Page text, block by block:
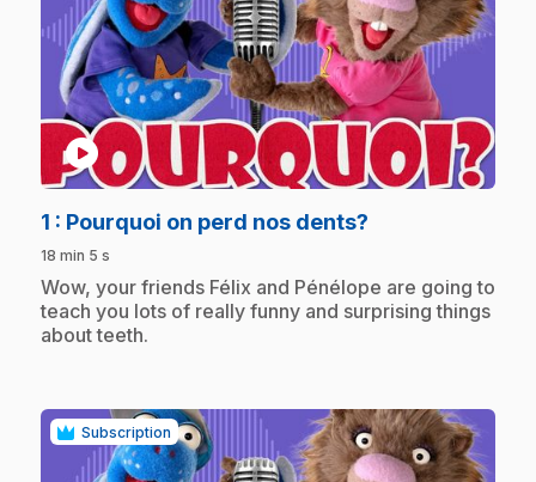
play_circle
1 : Pourquoi on perd nos dents?
18 min 5 s
.Wow, your friends Félix and Pénélope are going to
teach you lots of really funny and surprising things
about teeth.
Subscription